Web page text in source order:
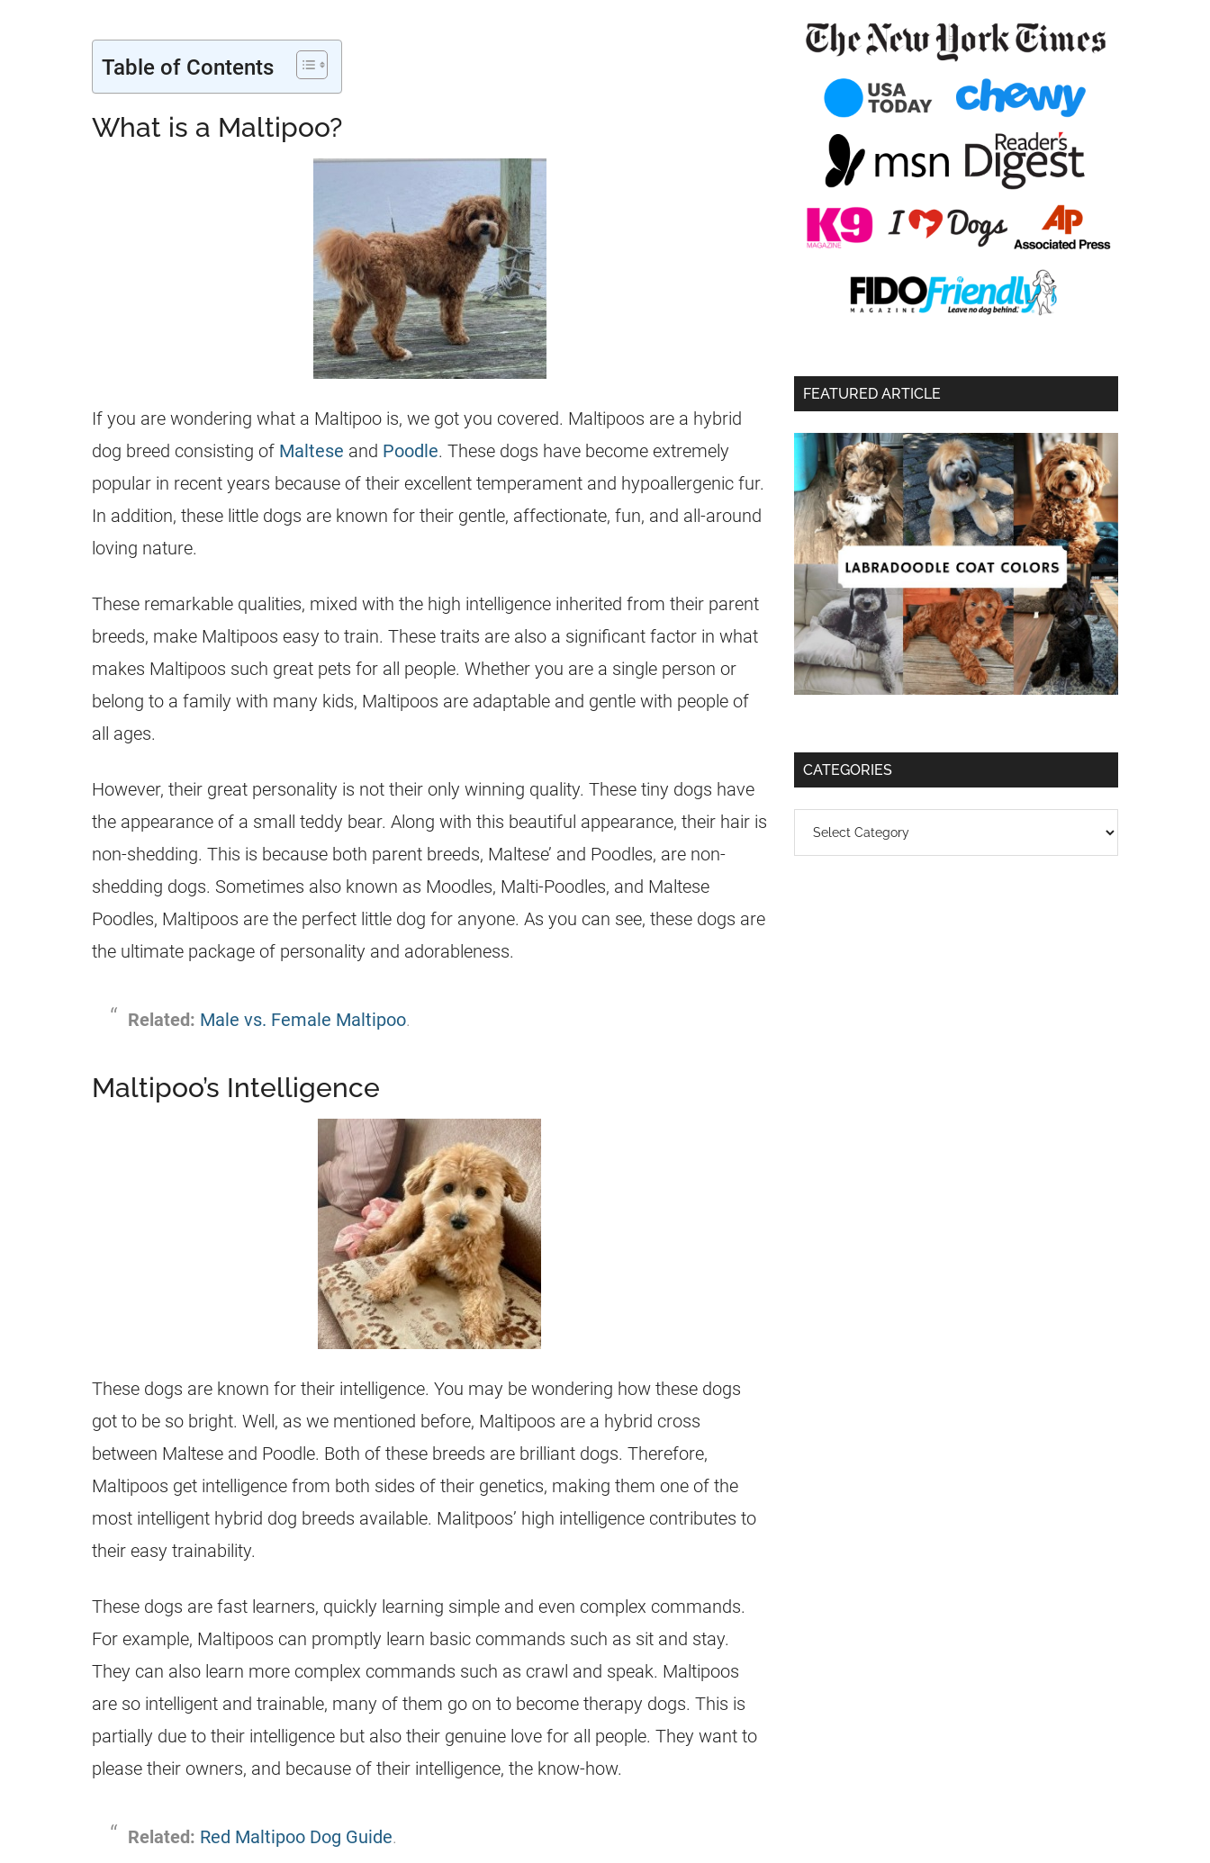
Table of Contents
What is a Maltipoo?
If you are wondering what a Maltipoo is, we got you covered. Maltipoos are a hybrid
dog breed consisting of Maltese and Poodle. These dogs have become extremely
popular in recent years because of their excellent temperament and hypoallergenic fur.
In addition, these little dogs are known for their gentle, affectionate, fun, and all-around
loving nature.
These remarkable qualities, mixed with the high intelligence inherited from their parent
breeds, make Maltipoos easy to train. These traits are also a significant factor in what
makes Maltipoos such great pets for all people. Whether you are a single person or
belong to a family with many kids, Maltipoos are adaptable and gentle with people of
all ages.
However, their great personality is not their only winning quality. These tiny dogs have
the appearance of a small teddy bear. Along with this beautiful appearance, their hair is
non-shedding. This is because both parent breeds, Maltese’ and Poodles, are non-
shedding dogs. Sometimes also known as Moodles, Malti-Poodles, and Maltese
Poodles, Maltipoos are the perfect little dog for anyone. As you can see, these dogs are
the ultimate package of personality and adorableness.
Related: Male vs. Female Maltipoo.
Maltipoo’s Intelligence
These dogs are known for their intelligence. You may be wondering how these dogs
got to be so bright. Well, as we mentioned before, Maltipoos are a hybrid cross
between Maltese and Poodle. Both of these breeds are brilliant dogs. Therefore,
Maltipoos get intelligence from both sides of their genetics, making them one of the
most intelligent hybrid dog breeds available. Malitpoos’ high intelligence contributes to
their easy trainability.
These dogs are fast learners, quickly learning simple and even complex commands.
For example, Maltipoos can promptly learn basic commands such as sit and stay.
They can also learn more complex commands such as crawl and speak. Maltipoos
are so intelligent and trainable, many of them go on to become therapy dogs. This is
partially due to their intelligence but also their genuine love for all people. They want to
please their owners, and because of their intelligence, the know-how.
Related: Red Maltipoo Dog Guide.
FEATURED ARTICLE
CATEGORIES